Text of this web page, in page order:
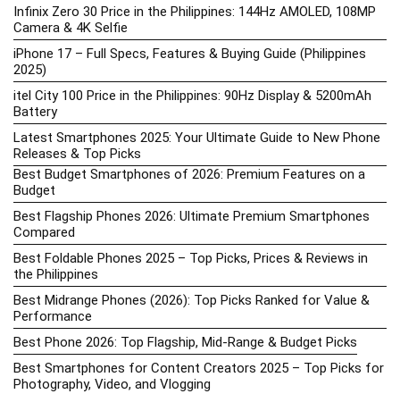
Infinix Zero 30 Price in the Philippines: 144Hz AMOLED, 108MP
Camera & 4K Selfie
iPhone 17 – Full Specs, Features & Buying Guide (Philippines
2025)
itel City 100 Price in the Philippines: 90Hz Display & 5200mAh
Battery
Latest Smartphones 2025: Your Ultimate Guide to New Phone
Releases & Top Picks
Best Budget Smartphones of 2026: Premium Features on a
Budget
Best Flagship Phones 2026: Ultimate Premium Smartphones
Compared
Best Foldable Phones 2025 – Top Picks, Prices & Reviews in
the Philippines
Best Midrange Phones (2026): Top Picks Ranked for Value &
Performance
Best Phone 2026: Top Flagship, Mid-Range & Budget Picks
Best Smartphones for Content Creators 2025 – Top Picks for
Photography, Video, and Vlogging